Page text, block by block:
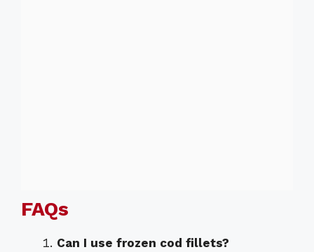
FAQs
Can I use frozen cod fillets?